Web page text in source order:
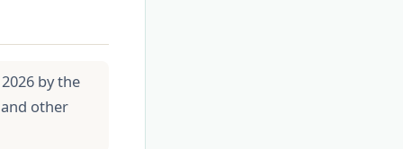
by the
other